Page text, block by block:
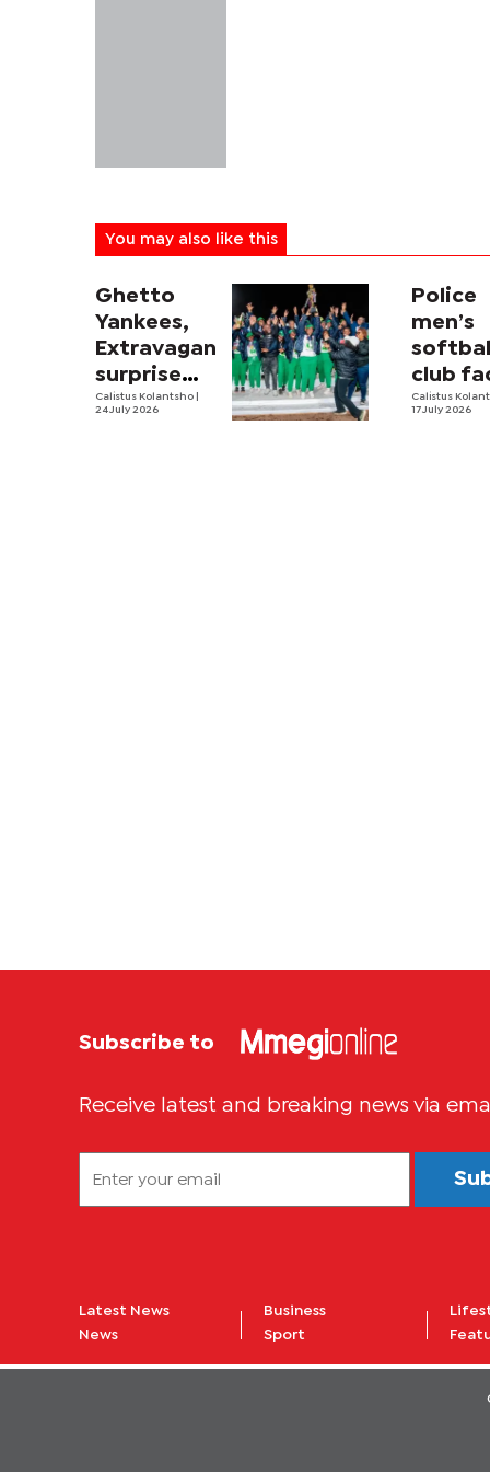
You may also like this
Ghetto
Yankees,
Extravaganza
surprise
package
Calistus Kolantsho
24 July 2026
Police
men’s
softball
club
trying
Calistus
17 July 2026
Subscribe to
Receive latest and breaking news via
Latest News
News
Business
Sport